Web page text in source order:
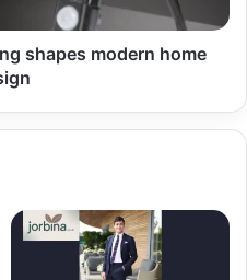
shapes modern home